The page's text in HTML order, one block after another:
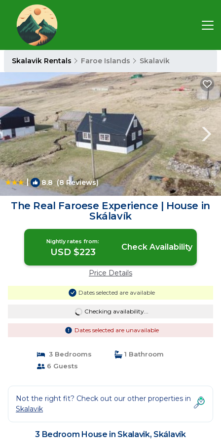
Skalavik Rentals Faroe Islands Skalavik
| 8.8(8 Reviews) 1/4
The Real Faroese Experience | House in
Skálavík
Nightly rates from:
USD $223 Check Availability
Price Details
Dates selected are available
Checking availability...
Dates selected are unavailable
3 Bedrooms
1 Bathroom
6 Guests
Not the right fit? Check out our other properties in
Skalavik
3 Bedroom House in Skalavik, Skálavík